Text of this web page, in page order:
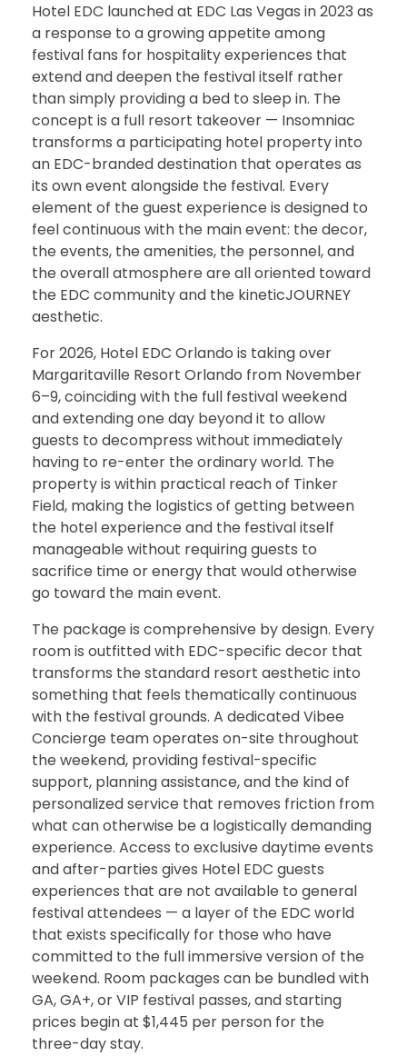
Hotel EDC launched at EDC Las Vegas in 2023 as
a response to a growing appetite among
festival fans for hospitality experiences that
extend and deepen the festival itself rather
than simply providing a bed to sleep in. The
concept is a full resort takeover — Insomniac
transforms a participating hotel property into
an EDC-branded destination that operates as
its own event alongside the festival. Every
element of the guest experience is designed to
feel continuous with the main event: the decor,
the events, the amenities, the personnel, and
the overall atmosphere are all oriented toward
the EDC community and the kineticJOURNEY
aesthetic.
For 2026, Hotel EDC Orlando is taking over
Margaritaville Resort Orlando from November
6–9, coinciding with the full festival weekend
and extending one day beyond it to allow
guests to decompress without immediately
having to re-enter the ordinary world. The
property is within practical reach of Tinker
Field, making the logistics of getting between
the hotel experience and the festival itself
manageable without requiring guests to
sacrifice time or energy that would otherwise
go toward the main event.
The package is comprehensive by design. Every
room is outfitted with EDC-specific decor that
transforms the standard resort aesthetic into
something that feels thematically continuous
with the festival grounds. A dedicated Vibee
Concierge team operates on-site throughout
the weekend, providing festival-specific
support, planning assistance, and the kind of
personalized service that removes friction from
what can otherwise be a logistically demanding
experience. Access to exclusive daytime events
and after-parties gives Hotel EDC guests
experiences that are not available to general
festival attendees — a layer of the EDC world
that exists specifically for those who have
committed to the full immersive version of the
weekend. Room packages can be bundled with
GA, GA+, or VIP festival passes, and starting
prices begin at $1,445 per person for the
three-day stay.